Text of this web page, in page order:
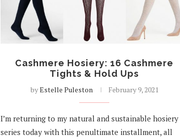
Cashmere Hosiery: 16 Cashmere
Tights & Hold Ups
byEstelle Puleston February 9, 2021
I’m returning to my natural and sustainable hosiery
series today with this penultimate installment, all